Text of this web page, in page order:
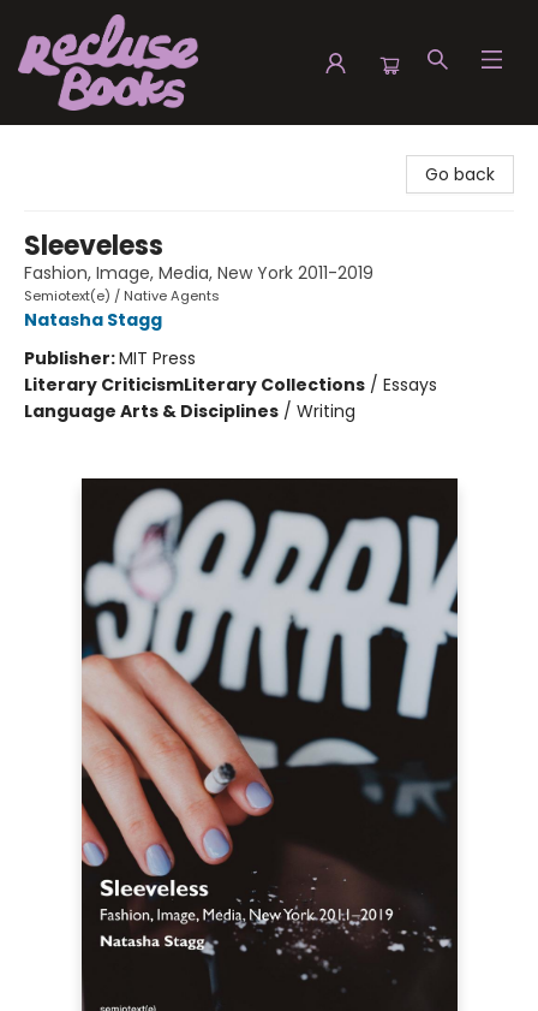
Go back
Sleeveless
Fashion, Image, Media, New York 2011-2019
Semiotext(e) / Native Agents
Natasha Stagg
Publisher:MIT Press
Literary CriticismLiterary Collections / Essays
Language Arts & Disciplines / Writing